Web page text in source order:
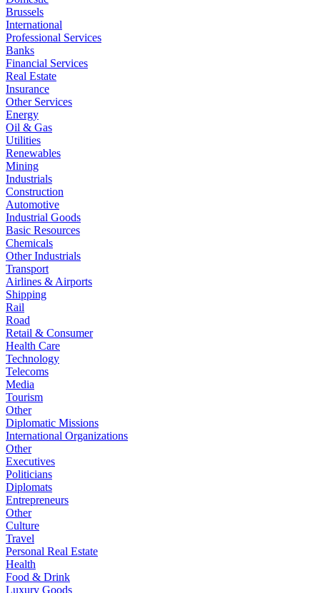
Brussels
International
Professional Services
Banks
Financial Services
Real Estate
Insurance
Other Services
Energy
Oil & Gas
Utilities
Renewables
Mining
Industrials
Construction
Automotive
Industrial Goods
Basic Resources
Chemicals
Other Industrials
Transport
Airlines & Airports
Shipping
Rail
Road
Retail & Consumer
Health Care
Technology
Telecoms
Media
Tourism
Other
Diplomatic Missions
International Organizations
Other
Executives
Politicians
Diplomats
Entrepreneurs
Other
Culture
Travel
Personal Real Estate
Health
Food & Drink
Luxury Goods